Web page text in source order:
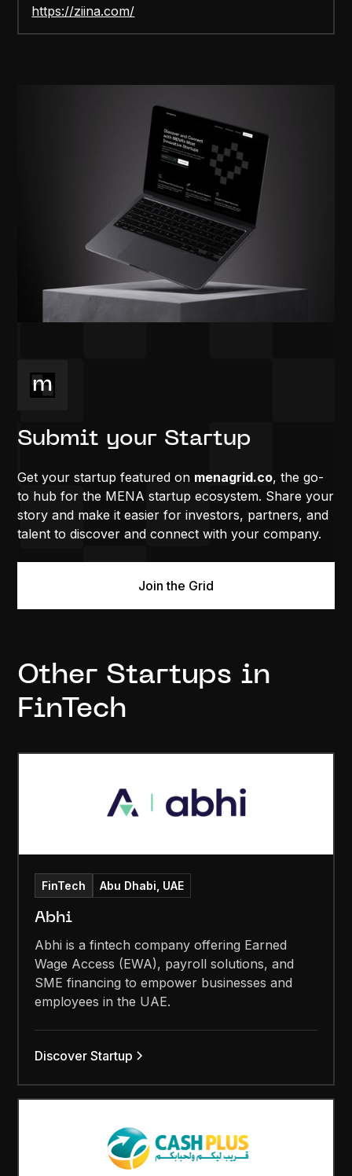
https://ziina.com/
Submit your Startup
Get your startup featured on menagrid.co, the go-
to hub for the MENA startup ecosystem. Share your
story and make it easier for investors, partners, and
talent to discover and connect with your company.
Join the Grid
Other Startups in
FinTech
FinTech Abu Dhabi, UAE
Abhi
Abhi is a fintech company offering Earned
Wage Access (EWA), payroll solutions, and
SME financing to empower businesses and
employees in the UAE.
Discover Startup